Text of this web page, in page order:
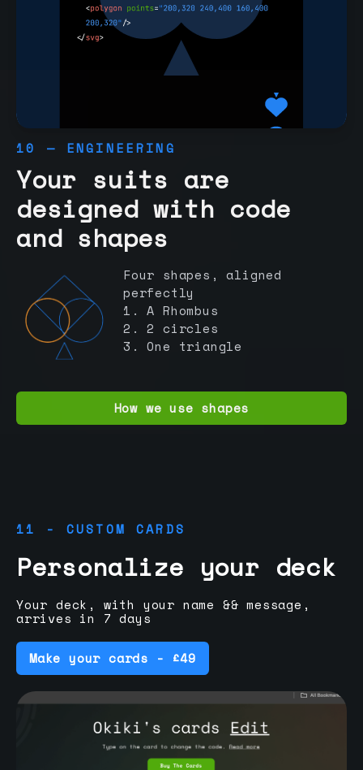
10 — ENGINEERING
Your suits are
designed with code
and shapes
Four shapes, aligned
perfectly
1. A Rhombus
2. 2 circles
3. One triangle
How we use shapes
11 - CUSTOM CARDS
Personalize your deck
Your deck, with your name && message,
arrives in 7 days
Make your cards - £49